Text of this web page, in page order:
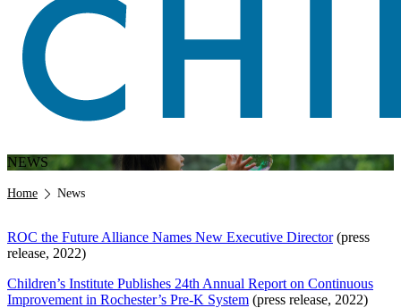
NEWS
Breadcrumb
Home News
ROC the Future Alliance Names New Executive Director(press
release, 2022)
Children’s Institute Publishes 24th Annual Report on Continuous
Improvement in Rochester’s Pre-K System (press release, 2022)